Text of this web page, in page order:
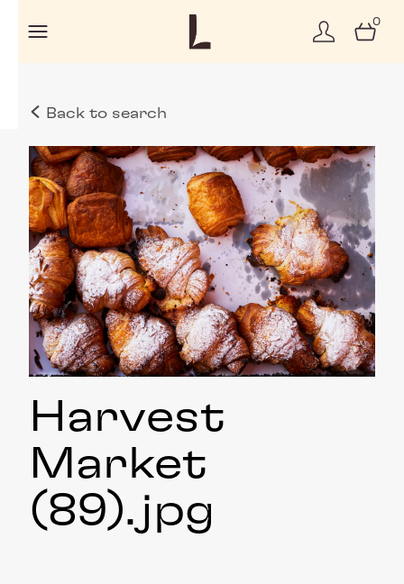
0
Back to search
Harvest
Market
(89).jpg